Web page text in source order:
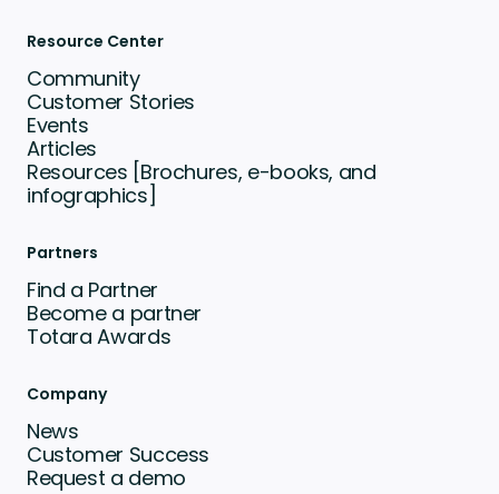
Resource Center
Community
Customer Stories
Events
Articles
Resources [Brochures, e-books, and
infographics]
Partners
Find a Partner
Become a partner
Totara Awards
Company
News
Customer Success
Request a demo